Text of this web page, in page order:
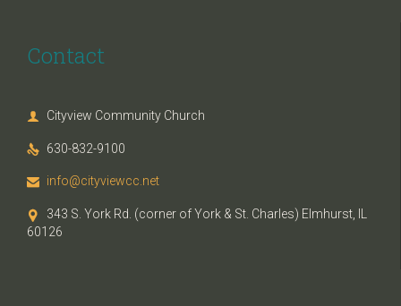
Contact
 Cityview Community Church
 630-832-9100
 info@cityviewcc.net

343 S. York Rd. (corner of York & St. Charles) Elmhurst, IL
60126